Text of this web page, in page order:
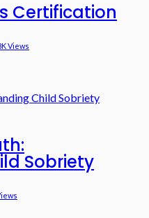
Certification
Views
Sobriety